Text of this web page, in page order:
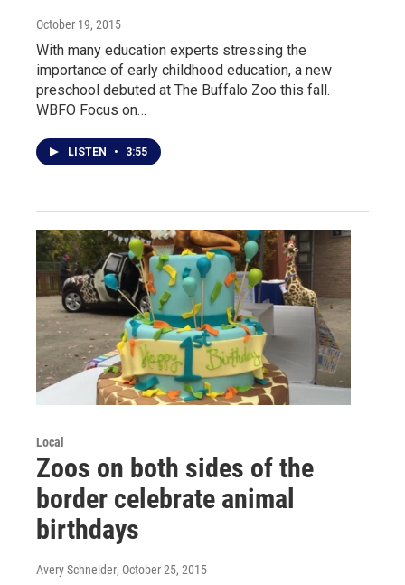
October 19, 2015
With many education experts stressing the
importance of early childhood education, a new
preschool debuted at The Buffalo Zoo this fall.
WBFO Focus on…
LISTEN • 3:55
Local
Zoos on both sides of the
border celebrate animal
birthdays
Avery Schneider, October 25, 2015